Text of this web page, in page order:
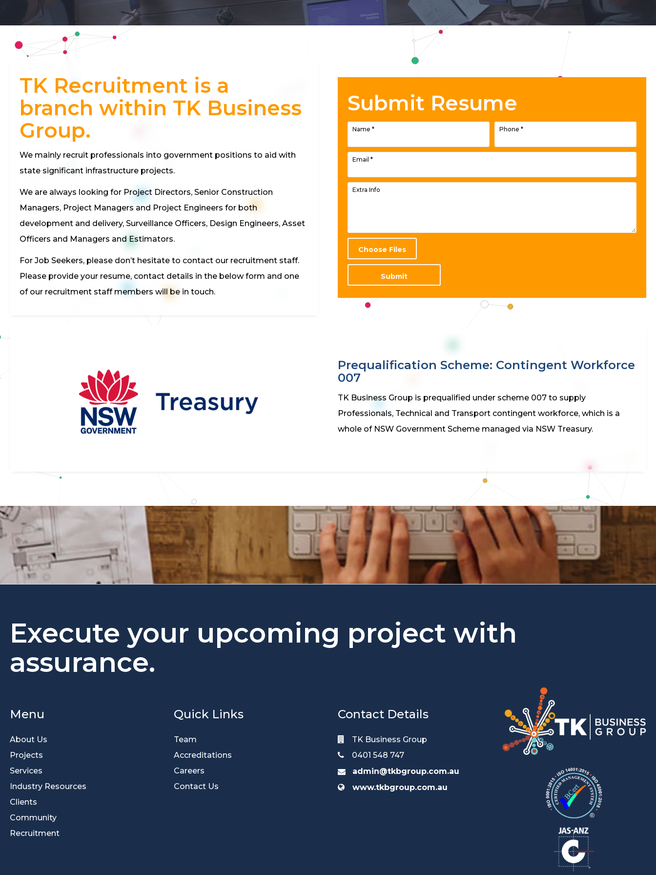
TK Recruitment is a
branch within TK Business
Group.
We mainly recruit professionals into government positions to aid with
state significant infrastructure projects.
We are always looking for Project Directors, Senior Construction
Managers, Project Managers and Project Engineers for both
development and delivery, Surveillance Officers, Design Engineers, Asset
Officers and Managers and Estimators.
For Job Seekers, please don’t hesitate to contact our recruitment staff.
Please provide your resume, contact details in the below form and one
of our recruitment staff members will be in touch.
Submit Resume
Name * Phone *
Email *
Extra Info
Choose Files
Submit
Prequalification Scheme: Contingent Workforce
007
TK Business Group is prequalified under scheme 007 to supply
Professionals, Technical and Transport contingent workforce, which is a
whole of NSW Government Scheme managed via NSW Treasury.
Execute your upcoming project with
assurance.
Menu
About Us
Projects
Services
Industry Resources
Clients
Community
Recruitment
Quick Links
Team
Accreditations
Careers
Contact Us
Contact Details
TK Business Group
0401 548 747
admin@tkbgroup.com.au
www.tkbgroup.com.au